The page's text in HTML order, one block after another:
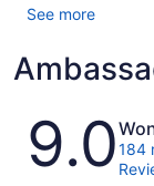
See more
Reviews
9.0184